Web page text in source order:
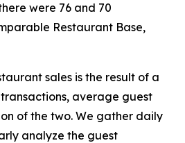
were 76 and 70
Restaurant Base,
sales is the result of a
average guest
of the two. We gather daily
analyze the guest